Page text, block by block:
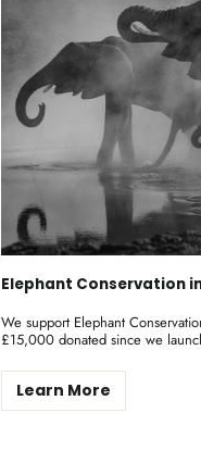
Elephant Conservation
We support Elephant
£15,000 donated since we
Learn More